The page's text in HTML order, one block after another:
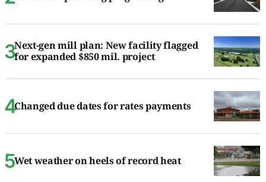
Next-gen mill plan: New facility flagged
for expanded $850 mil. project
Changed due dates for rates payments
Wet weather on heels of record heat